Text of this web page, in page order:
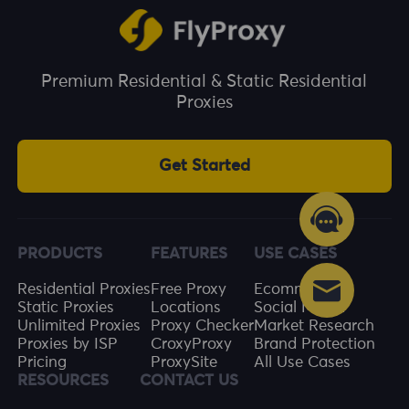
Premium Residential & Static Residential
Proxies
Get Started
PRODUCTS
Residential Proxies
Static Proxies
Unlimited Proxies
Proxies by ISP
Pricing
FEATURES
Free Proxy
Locations
Proxy Checker
CroxyProxy
ProxySite
USE CASES
Ecommerce
Social Media
Market Research
Brand Protection
All Use Cases
RESOURCES
CONTACT US